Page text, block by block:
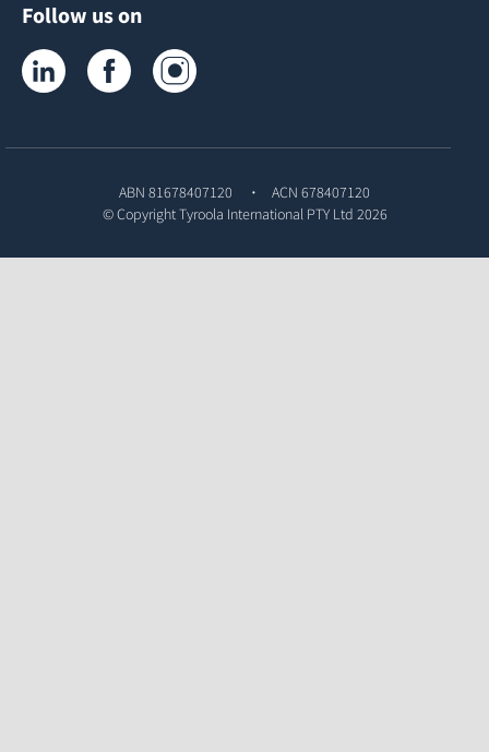
Follow us on
Tyroola on LinkedInTyroola on Facebook
ABN 81678407120
ACN 678407120
© CopyrightTyroola International PTY Ltd 2026